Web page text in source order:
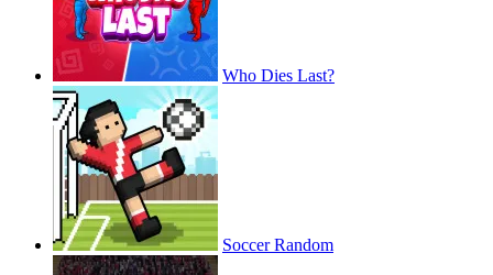
Who Dies Last?
Soccer Random